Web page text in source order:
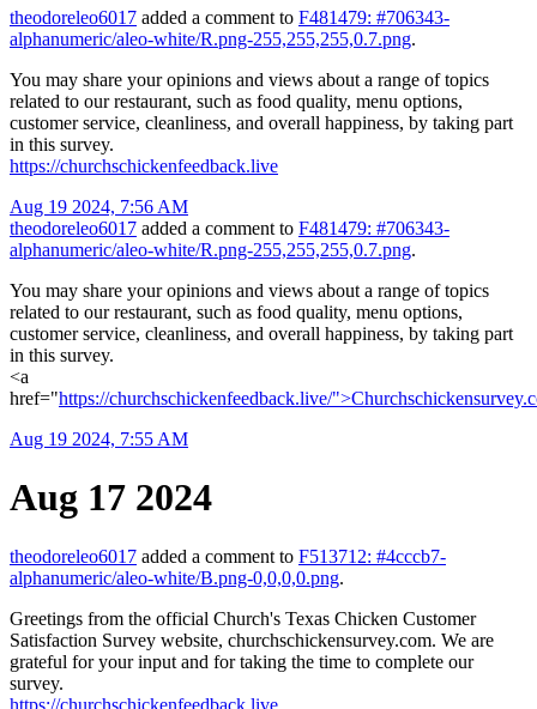
theodoreleo6017 added a comment to F481479: #706343-
alphanumeric/aleo-white/R.png-255,255,255,0.7.png.
You may share your opinions and views about a range of topics
related to our restaurant, such as food quality, menu options,
customer service, cleanliness, and overall happiness, by taking part
in this survey.
https://churchschickenfeedback.live
Aug 19 2024, 7:56 AM
theodoreleo6017 added a comment to F481479: #706343-
alphanumeric/aleo-white/R.png-255,255,255,0.7.png.
You may share your opinions and views about a range of topics
related to our restaurant, such as food quality, menu options,
customer service, cleanliness, and overall happiness, by taking part
in this survey.
<a
href="https://churchschickenfeedback.live/
Aug 19 2024, 7:55 AM
Aug 17 2024
theodoreleo6017 added a comment to F513712: #4cccb7-
alphanumeric/aleo-white/B.png-0,0,0,0.png.
Greetings from the official Church's Texas Chicken Customer
Satisfaction Survey website, churchschickensurvey.com. We are
grateful for your input and for taking the time to complete our
survey.
https://churchschickenfeedback.live